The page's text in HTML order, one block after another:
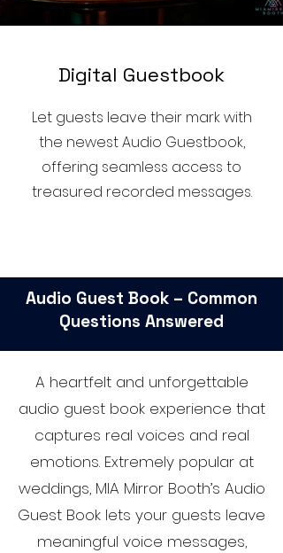
Digital Guestbook
Let guests leave their mark with
the newest Audio Guestbook,
offering seamless access to
treasured recorded messages.
Audio Guest Book – Common
Questions Answered
A heartfelt and unforgettable
audio guest book experience that
captures real voices and real
emotions. Extremely popular at
weddings, MIA Mirror Booth’s Audio
Guest Book lets your guests leave
meaningful voice messages,